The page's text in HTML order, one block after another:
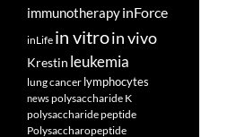
immunotherapyinForce
inLife in vitroin vivo
Krestin leukemia
lung cancer lymphocytes
newspolysaccharide K
polysaccharide peptide
Polysaccharopeptide